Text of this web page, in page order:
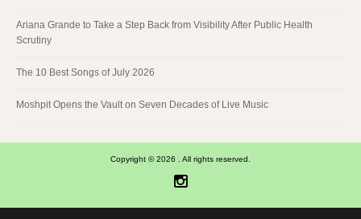
Ariana Grande to Take a Step Back from Visibility After Public Health
Scrutiny
The 10 Best Songs of July 2026
Moshpit Opens the Vault on Seven Decades of Live Music
Copyright © 2026 . All rights reserved.
Instagram